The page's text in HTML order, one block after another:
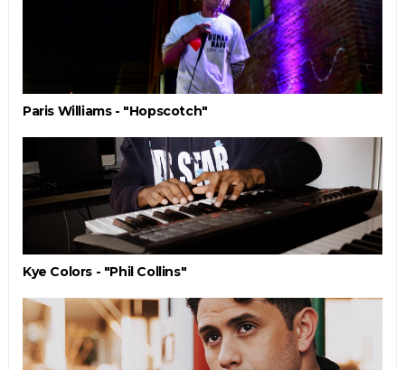
Paris Williams - "Hopscotch"
Kye Colors - "Phil Collins"